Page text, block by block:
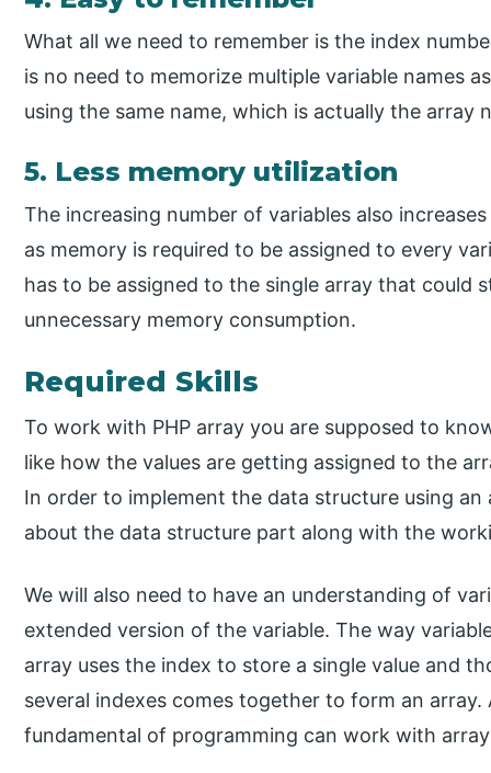
What all we need to remember is the index
is no need to memorize multiple variable names
using the same name, which is actually the array
5. Less memory utilization
The increasing number of variables also
as memory is required to be assigned to every
has to be assigned to the single array that could
unnecessary memory consumption.
Required Skills
To work with PHP array you are supposed to
like how the values are getting assigned to the
In order to implement the data structure using
about the data structure part along with the
We will also need to have an understanding of
extended version of the variable. The way
array uses the index to store a single value and
several indexes comes together to form an
fundamental of programming can work with